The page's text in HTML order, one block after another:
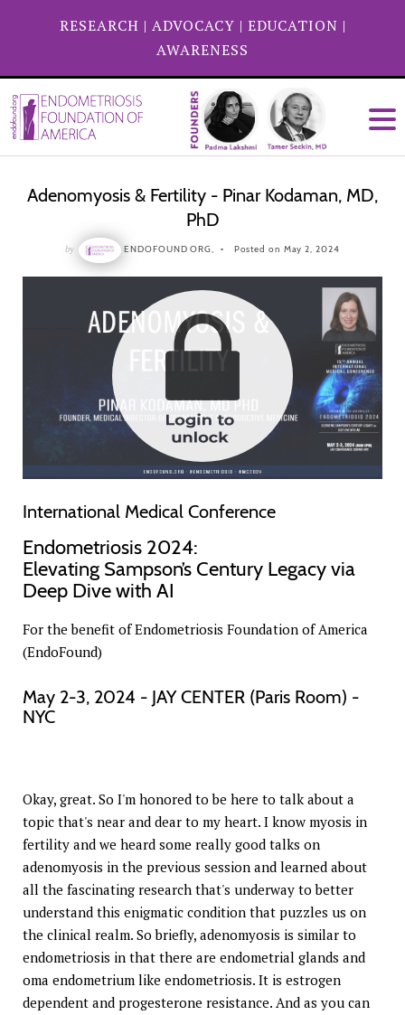
RESEARCH | ADVOCACY | EDUCATION |
AWARENESS
Adenomyosis & Fertility - Pinar Kodaman, MD,
PhD
by ENDOFOUND ORG, Posted on May 2, 2024
International Medical Conference
Endometriosis 2024:
Elevating Sampson’s Century Legacy via
Deep Dive with AI
For the benefit of Endometriosis Foundation of America
(EndoFound)
May 2-3, 2024 - JAY CENTER (Paris Room) -
NYC
Okay, great. So I'm honored to be here to talk about a
topic that's near and dear to my heart. I know myosis in
fertility and we heard some really good talks on
adenomyosis in the previous session and learned about
all the fascinating research that's underway to better
understand this enigmatic condition that puzzles us on
the clinical realm. So briefly, adenomyosis is similar to
endometriosis in that there are endometrial glands and
oma endometrium like endometriosis. It is estrogen
dependent and progesterone resistance. And as you can